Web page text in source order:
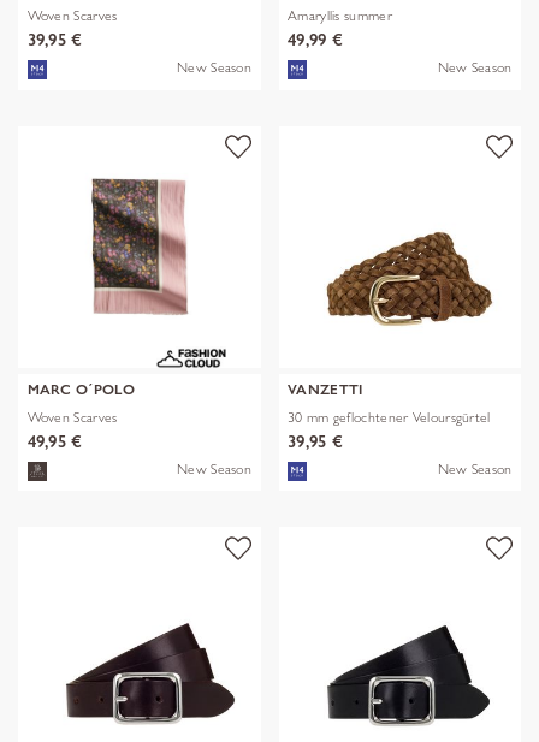
Woven Scarves
39,95 €
New Season
Amaryllis summer
49,99 €
New Season
MARC O´POLO
Woven Scarves
49,95 €
New Season
VANZETTI
30 mm geflochtener Veloursgürtel
39,95 €
New Season